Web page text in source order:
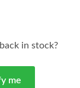
in stock?
me